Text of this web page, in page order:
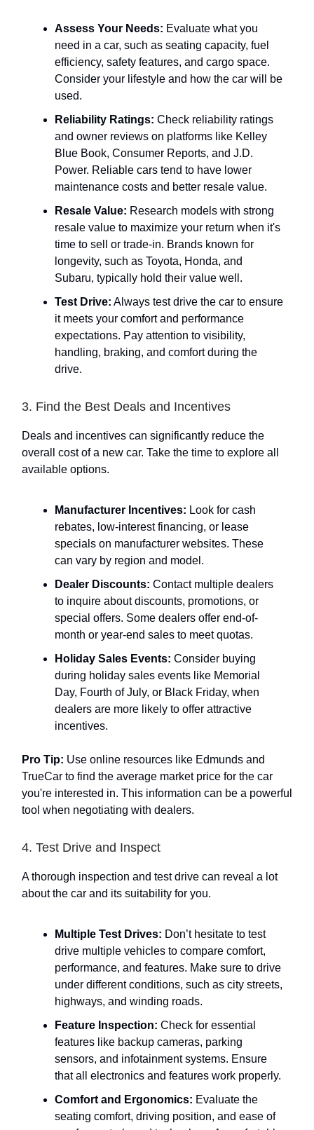
Assess Your Needs: Evaluate what you
need in a car, such as seating capacity, fuel
efficiency, safety features, and cargo space.
Consider your lifestyle and how the car will be
used.
Reliability Ratings: Check reliability ratings
and owner reviews on platforms like Kelley
Blue Book, Consumer Reports, and J.D.
Power. Reliable cars tend to have lower
maintenance costs and better resale value.
Resale Value: Research models with strong
resale value to maximize your return when it's
time to sell or trade-in. Brands known for
longevity, such as Toyota, Honda, and
Subaru, typically hold their value well.
Test Drive: Always test drive the car to ensure
it meets your comfort and performance
expectations. Pay attention to visibility,
handling, braking, and comfort during the
drive.
3. Find the Best Deals and Incentives
Deals and incentives can significantly reduce the
overall cost of a new car. Take the time to explore all
available options.
Manufacturer Incentives: Look for cash
rebates, low-interest financing, or lease
specials on manufacturer websites. These
can vary by region and model.
Dealer Discounts: Contact multiple dealers
to inquire about discounts, promotions, or
special offers. Some dealers offer end-of-
month or year-end sales to meet quotas.
Holiday Sales Events: Consider buying
during holiday sales events like Memorial
Day, Fourth of July, or Black Friday, when
dealers are more likely to offer attractive
incentives.
Pro Tip: Use online resources like Edmunds and
TrueCar to find the average market price for the car
you're interested in. This information can be a powerful
tool when negotiating with dealers.
4. Test Drive and Inspect
A thorough inspection and test drive can reveal a lot
about the car and its suitability for you.
Multiple Test Drives: Don’t hesitate to test
drive multiple vehicles to compare comfort,
performance, and features. Make sure to drive
under different conditions, such as city streets,
highways, and winding roads.
Feature Inspection: Check for essential
features like backup cameras, parking
sensors, and infotainment systems. Ensure
that all electronics and features work properly.
Comfort and Ergonomics: Evaluate the
seating comfort, driving position, and ease of